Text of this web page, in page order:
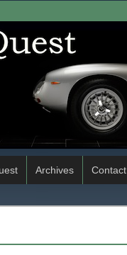
Archives Contact